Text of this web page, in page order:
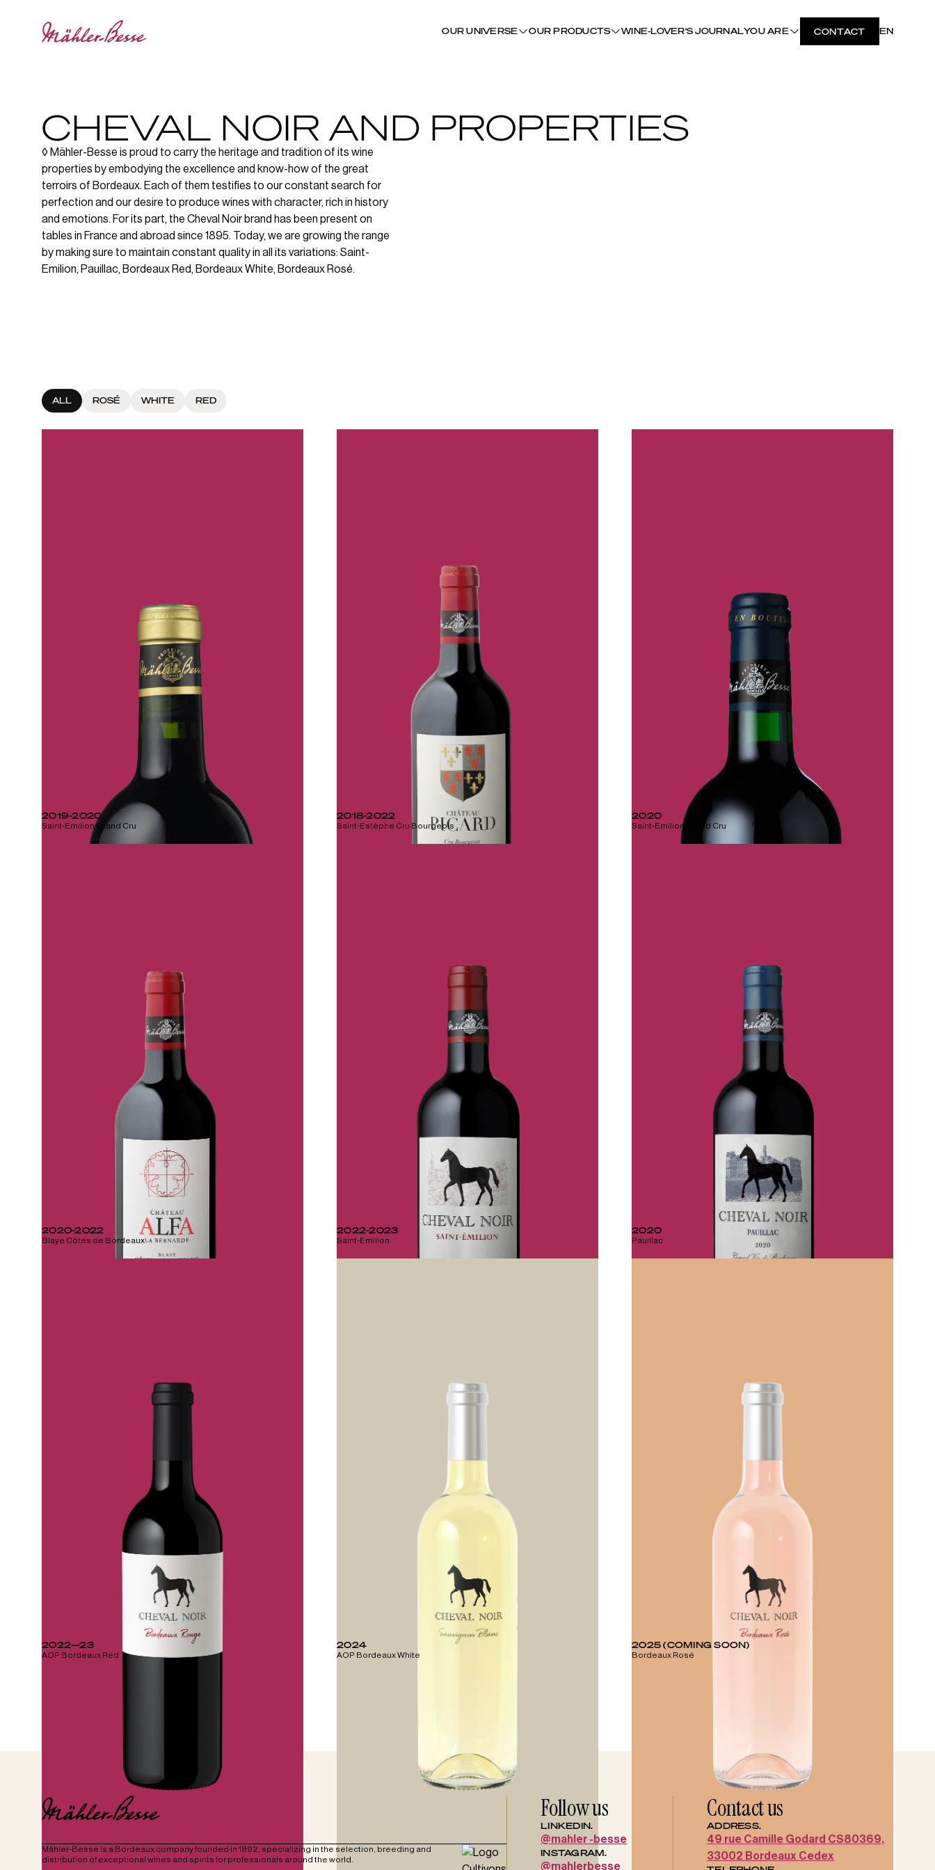
OUR UNIVERSE OUR PRODUCTS WINE-LOVER'S JOURNALYOU ARE CONTACT EN
CHEVAL NOIR AND PROPERTIES
◊ Mähler-Besse is proud to carry the heritage and tradition of its wine
properties by embodying the excellence and know-how of the great
terroirs of Bordeaux. Each of them testifies to our constant search for
perfection and our desire to produce wines with character, rich in history
and emotions. For its part, the Cheval Noir brand has been present on
tables in France and abroad since 1895. Today, we are growing the range
by making sure to maintain constant quality in all its variations: Saint-
Emilion, Pauillac, Bordeaux Red, Bordeaux White, Bordeaux Rosé.
ALL ROSÉ WHITE RED
CHATEAU CHEVAL NOIR CUVEE “LE FER”
2019-2020
Saint-Emilion Grand Cru
CHATEAU PICARD
2018-2022
Saint-Estèphe Cru Bourgeois
2020
Saint-Emilion Grand Cru
ALFA LA BERNARDE CASTLE
2020-2022
Blaye Côtes de Bordeaux
CHEVAL NOIR SAINT-EMILION
2022-2023
Saint-Emilion
CHEVAL NOIR PAUILLAC
2020
Pauillac
2022—23
AOP Bordeaux Red
2024
AOP Bordeaux White
2025 (COMING SOON)
Bordeaux Rosé
Mähler-Besse is a Bordeaux company founded in 1892, specializing in the selection, breeding and
distribution of exceptional wines and spirits for professionals around the world.
Follow us
LINKEDIN.
@mahler -besse
INSTAGRAM.
@mahlerbesse
Contact us
ADDRESS.
49 rue Camille Godard CS80369,
33002 Bordeaux Cedex